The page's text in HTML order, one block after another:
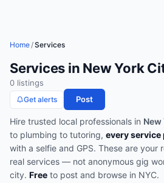
Home/Services
Services in New York
0 listings
Get alerts Post
Hire trusted local professionals in New
to plumbing to tutoring, every
with a selfie and GPS. These are your
real services — not anonymous gig
city. Free to post and browse in NYC.